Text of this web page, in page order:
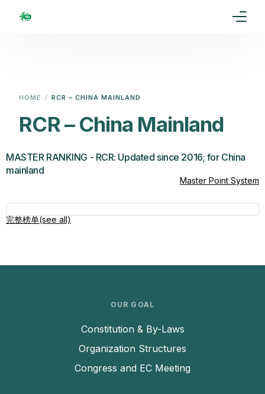
HOME RCR – CHINA MAINLAND
RCR – China Mainland
MASTER RANKING - RCR: Updated since 2016; for China
mainland
Master Point System
完整榜单(see all)
OUR GOAL
Constitution & By-Laws
Organization Structures
Congress and EC Meeting
Media
Rules